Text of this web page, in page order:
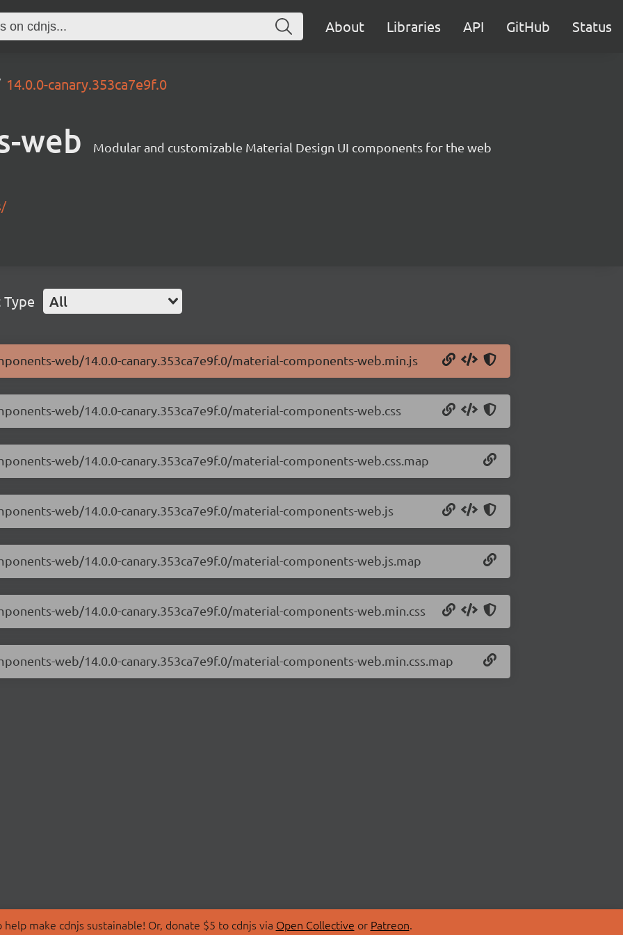
About Libraries API GitHub Status
14.0.0-canary.353ca7e9f.0
web Modular and customizable Material Design UI components for the web
Type All
web/14.0.0-canary.353ca7e9f.0/material-components-web.min.js
web/14.0.0-canary.353ca7e9f.0/material-components-web.css
web/14.0.0-canary.353ca7e9f.0/material-components-web.css.map
web/14.0.0-canary.353ca7e9f.0/material-components-web.js
web/14.0.0-canary.353ca7e9f.0/material-components-web.js.map
web/14.0.0-canary.353ca7e9f.0/material-components-web.min.css
web/14.0.0-canary.353ca7e9f.0/material-components-web.min.css.map
make cdnjs sustainable! Or, donate $5 to cdnjs via Open Collective or Patreon.